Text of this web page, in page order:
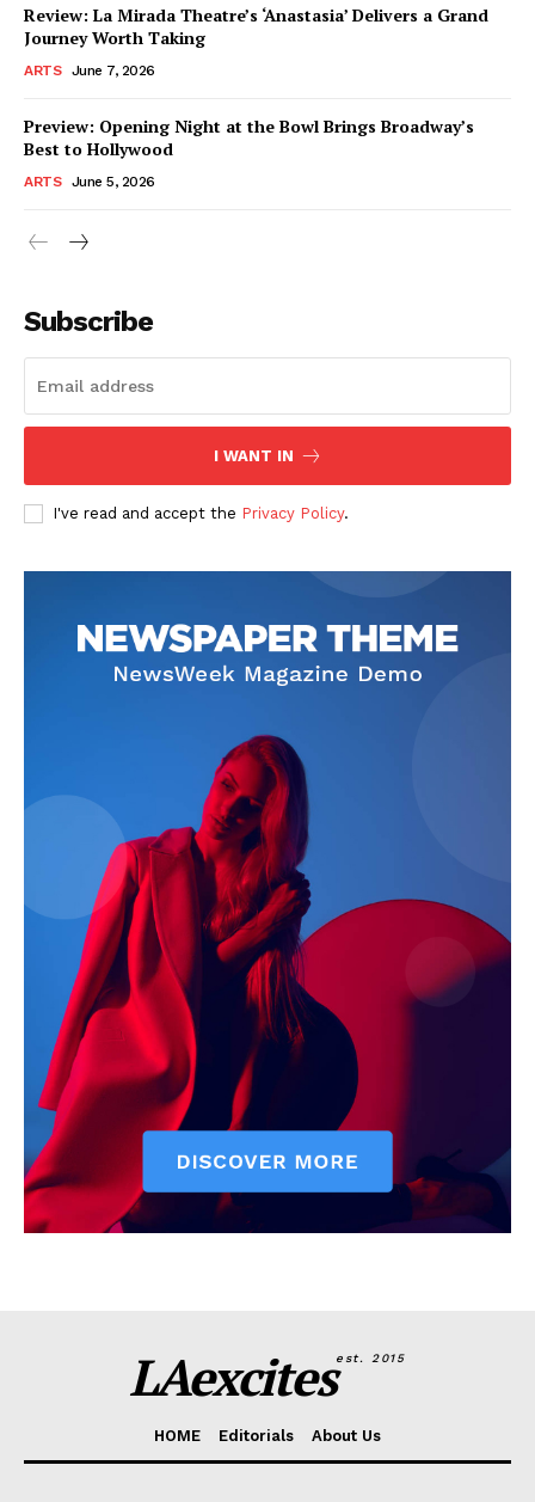
Review: La Mirada Theatre’s ‘Anastasia’ Delivers a Grand
Journey Worth Taking
ARTS June 7, 2026
Preview: Opening Night at the Bowl Brings Broadway’s
Best to Hollywood
ARTS June 5, 2026
Subscribe
I WANT IN
I've read and accept the Privacy Policy.
LAexcitesest. 2015
HOME Editorials About Us